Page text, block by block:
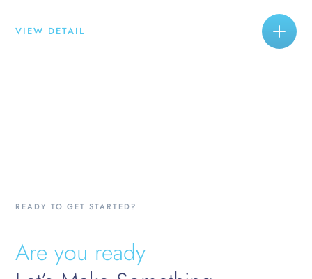
VIEW DETAIL
READY TO GET STARTED?
Are you ready